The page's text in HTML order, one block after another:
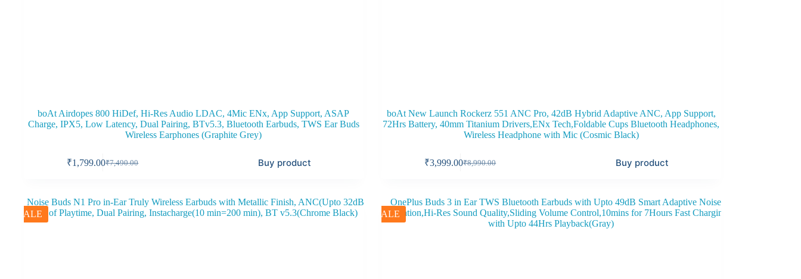
boAt Airdopes 800 HiDef, Hi-Res Audio LDAC, 4Mic ENx, App Support, ASAP
Charge, IPX5, Low Latency, Dual Pairing, BTv5.3, Bluetooth Earbuds, TWS Ear Buds
Wireless Earphones (Graphite Grey)
₹7,490.00
Original
₹7,490.00.
₹1,799.00Current
₹1,799.00.
Buy product
boAt New Launch Rockerz 551 ANC Pro, 42dB Hybrid Adaptive ANC, App Support,
72Hrs Battery, 40mm Titanium Drivers,ENx Tech,Foldable Cups Bluetooth Headphones,
Wireless Headphone with Mic (Cosmic Black)
₹8,990.00
Original
₹8,990.00.
₹3,999.00Current
₹3,999.00.
Buy product
SALE SALE